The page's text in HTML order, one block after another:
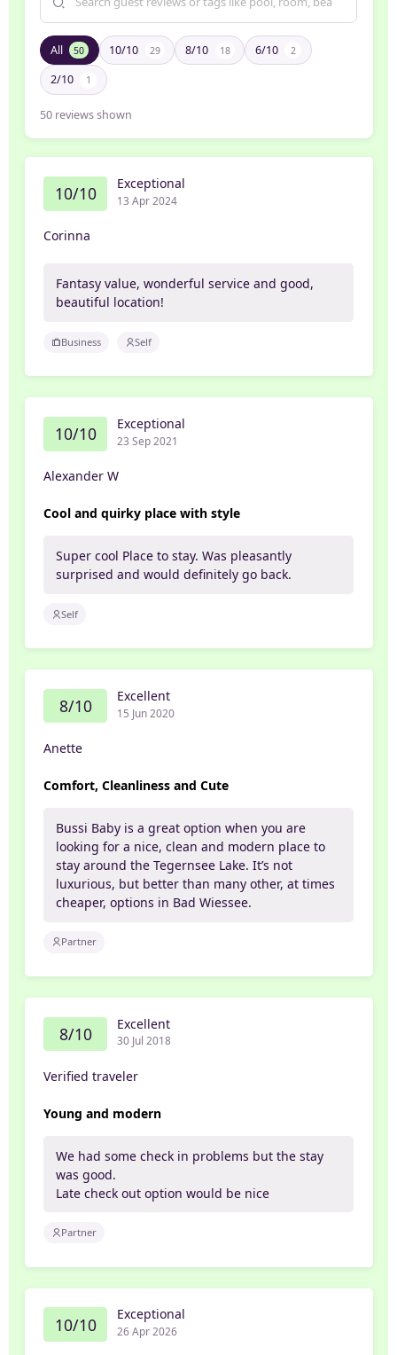
All 50 10/10 29 8/10 18 6/10 2
2/10 1
50 reviews shown
10/10 Exceptional
13 Apr 2024
Corinna
Fantasy value, wonderful service and good,
beautiful location!
Business Self
10/10 Exceptional
23 Sep 2021
Alexander W
Cool and quirky place with style
Super cool Place to stay. Was pleasantly
surprised and would definitely go back.
Self
8/10 Excellent
15 Jun 2020
Anette
Comfort, Cleanliness and Cute
Bussi Baby is a great option when you are
looking for a nice, clean and modern place to
stay around the Tegernsee Lake. It’s not
luxurious, but better than many other, at times
cheaper, options in Bad Wiessee.
Partner
8/10 Excellent
30 Jul 2018
Verified traveler
Young and modern
We had some check in problems but the stay
was good.
Late check out option would be nice
Partner
10/10 Exceptional
26 Apr 2026